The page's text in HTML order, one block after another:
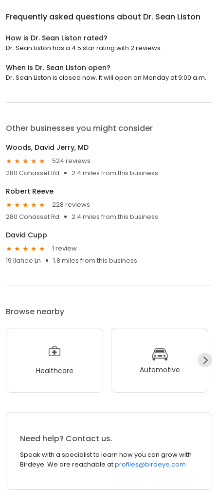
Frequently asked questions about Dr. Sean Liston
How is Dr. Sean Liston rated?
Dr. Sean Liston has a 4.5 star rating with 2 reviews.
When is Dr. Sean Liston open?
Dr. Sean Liston is closed now. It will open on Monday at 9:00 a.m.
Other businesses you might consider
Woods, David Jerry, MD
524 reviews
280 Cohasset Rd
2.4 miles from this business
Robert Reeve
228 reviews
280 Cohasset Rd
2.4 miles from this business
David Cupp
1 review
19 Ilahee Ln
1.8 miles from this business
Browse nearby
Healthcare Automotive
Need help? Contact us.
Speak with a specialist to learn how you can grow with
Birdeye. We are reachable atprofiles@birdeye.com